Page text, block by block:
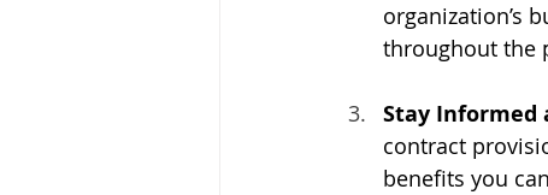
organization’s
throughout the
Stay Informed
contract
benefits you